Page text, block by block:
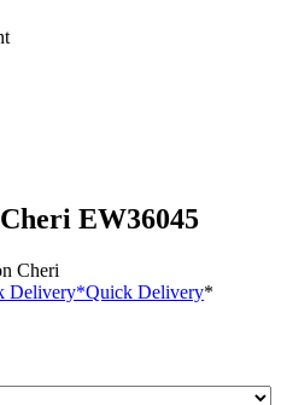
EW36045
Cheri
Delivery*Quick Delivery*